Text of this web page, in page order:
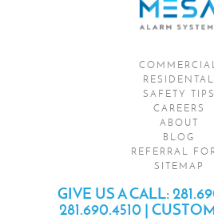
RESIDENTAL
SAFETY TIPS
CAREERS
ABOUT
BLOG
REFERRAL
SITEMAP
GIVE US A CALL:
281.690.4510 |